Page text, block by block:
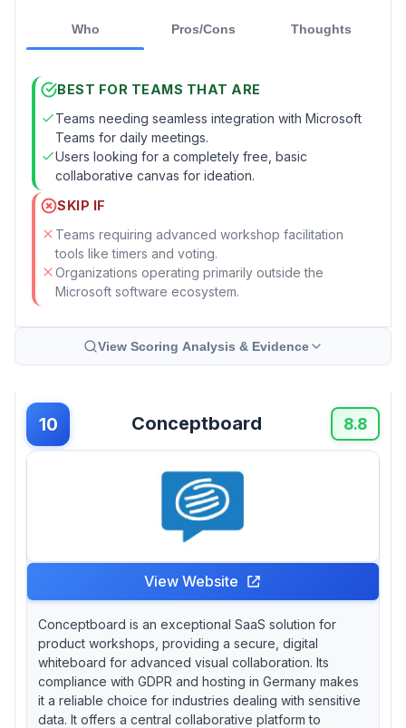
Who Pros/Cons Thoughts
BEST FOR TEAMS THAT ARE
Teams needing seamless integration with Microsoft
Teams for daily meetings.
Users looking for a completely free, basic
collaborative canvas for ideation.
SKIP IF
Teams requiring advanced workshop facilitation
tools like timers and voting.
Organizations operating primarily outside the
Microsoft software ecosystem.
View Scoring Analysis & Evidence
10 Conceptboard 8.8
View Website
Conceptboard is an exceptional SaaS solution for
product workshops, providing a secure, digital
whiteboard for advanced visual collaboration. Its
compliance with GDPR and hosting in Germany makes
it a reliable choice for industries dealing with sensitive
data. It offers a central collaborative platform to